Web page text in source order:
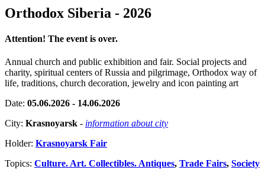
Orthodox Siberia - 2026
Attention! The event is over.
Annual church and public exhibition and fair. Social projects and
charity, spiritual centers of Russia and pilgrimage, Orthodox way of
life, traditions, church decoration, jewelry and icon painting art
Date: 05.06.2026 - 14.06.2026
City: Krasnoyarsk - information about city
Holder: Krasnoyarsk Fair
Topics: Culture. Art. Collectibles. Antiques, Trade Fairs, Society